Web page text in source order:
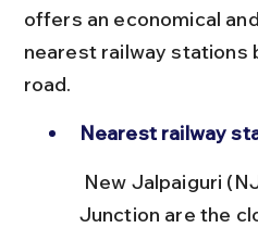
offers an economical
nearest railway stations
road.
Nearest railway
Junction are the